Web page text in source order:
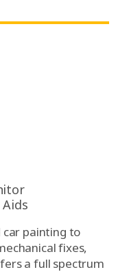
car painting to
fixes,
a full spectrum